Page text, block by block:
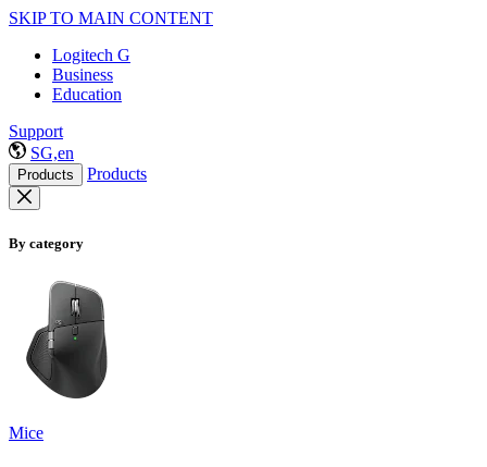
SKIP TO MAIN CONTENT
Logitech G
Business
Education
Support
SG,en
Products Products
By category
Mice